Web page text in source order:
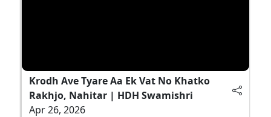
Krodh Ave Tyare Aa Ek Vat No Khatko
Rakhjo, Nahitar | HDH Swamishri
Apr 26, 2026